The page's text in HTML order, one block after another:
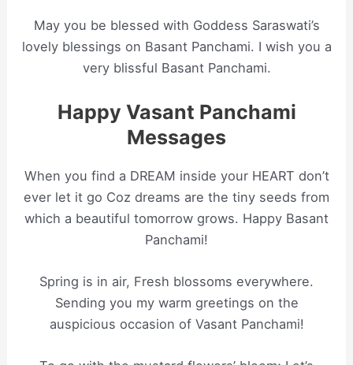
May you be blessed with Goddess Saraswati’s
lovely blessings on Basant Panchami. I wish you a
very blissful Basant Panchami.
Happy Vasant Panchami
Messages
When you find a DREAM inside your HEART don’t
ever let it go Coz dreams are the tiny seeds from
which a beautiful tomorrow grows. Happy Basant
Panchami!
Spring is in air, Fresh blossoms everywhere.
Sending you my warm greetings on the
auspicious occasion of Vasant Panchami!